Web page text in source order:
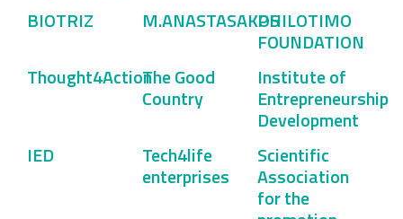
BIOTRIZ
M.ANASTASAKOSPHILOTIMO
FOUNDATION
Thought4ActionThe Good
Country
Institute of
Entrepreneurship
Development
IED
Tech4life
enterprises
Scientific
Association
for the